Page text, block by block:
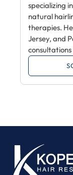
specializing
natural
therapies.
Jersey, and